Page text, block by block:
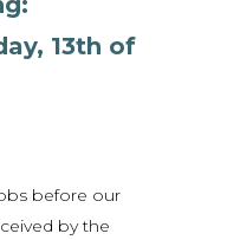
13th of
before our
by the